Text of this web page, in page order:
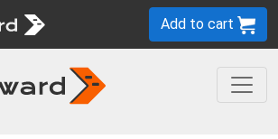
Add to cart